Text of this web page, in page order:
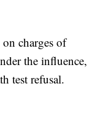
charges of
the influence,
test refusal.